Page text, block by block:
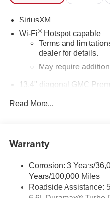
SiriusXM
Wi-Fi®Hotspot capable
Terms and
dealer for details.
May require
13.4" diagonal GMC
13.4" diagonal GMC
select phones
Wireless Apple
compatible phones3
Wireless Android
phones
4
Read More...
Warranty
Corrosion: 3 Years/
Years/100,000 Miles
Roadside Assistance: